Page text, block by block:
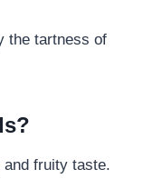
the tartness of
fruity taste.